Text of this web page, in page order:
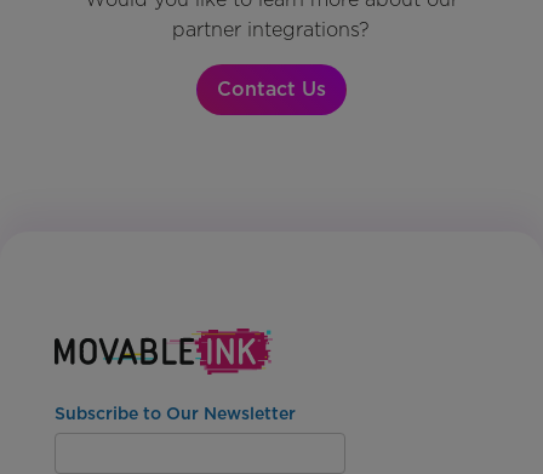
partner integrations?
Contact Us
Subscribe to Our Newsletter